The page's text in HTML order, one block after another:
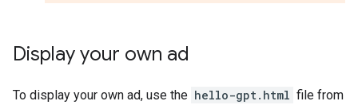
Display your own ad
To display your own ad, use the hello-gpt.html file from